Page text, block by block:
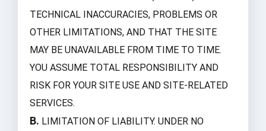
TECHNICAL INACCURACIES, PROBLEMS OR
OTHER LIMITATIONS, AND THAT THE SITE
MAY BE UNAVAILABLE FROM TIME TO TIME.
YOU ASSUME TOTAL RESPONSIBILITY AND
RISK FOR YOUR SITE USE AND SITE-RELATED
SERVICES.
B. LIMITATION OF LIABILITY. UNDER NO